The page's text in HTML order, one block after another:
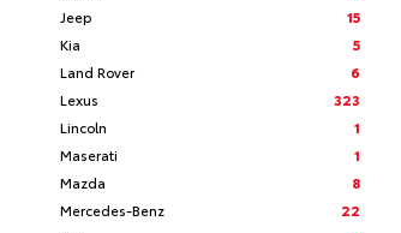
Jeep
15
Kia
5
Land Rover
6
Lexus
323
Lincoln
1
Maserati
1
Mazda
8
Mercedes-Benz
22